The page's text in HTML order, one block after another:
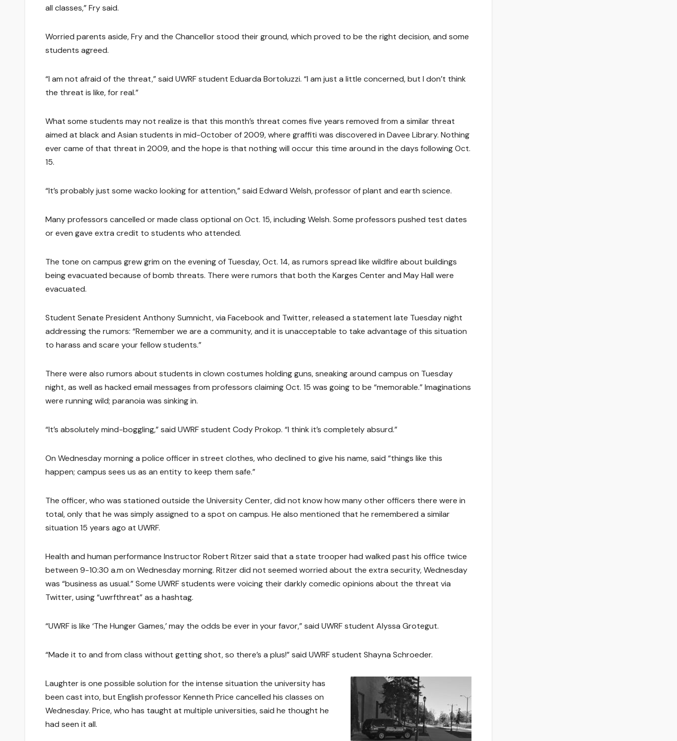
all classes,” Fry said.
Worried parents aside, Fry and the Chancellor stood their ground, which proved to be the right decision, and some
students agreed.
“I am not afraid of the threat,” said UWRF student Eduarda Bortoluzzi. “I am just a little concerned, but I don’t think
the threat is like, for real.”
What some students may not realize is that this month’s threat comes five years removed from a similar threat
aimed at black and Asian students in mid-October of 2009, where graffiti was discovered in Davee Library. Nothing
ever came of that threat in 2009, and the hope is that nothing will occur this time around in the days following Oct.
15.
“It’s probably just some wacko looking for attention,” said Edward Welsh, professor of plant and earth science.
Many professors cancelled or made class optional on Oct. 15, including Welsh. Some professors pushed test dates
or even gave extra credit to students who attended.
The tone on campus grew grim on the evening of Tuesday, Oct. 14, as rumors spread like wildfire about buildings
being evacuated because of bomb threats. There were rumors that both the Karges Center and May Hall were
evacuated.
Student Senate President Anthony Sumnicht, via Facebook and Twitter, released a statement late Tuesday night
addressing the rumors: “Remember we are a community, and it is unacceptable to take advantage of this situation
to harass and scare your fellow students.”
There were also rumors about students in clown costumes holding guns, sneaking around campus on Tuesday
night, as well as hacked email messages from professors claiming Oct. 15 was going to be “memorable.” Imaginations
were running wild; paranoia was sinking in.
“It’s absolutely mind-boggling,” said UWRF student Cody Prokop. “I think it’s completely absurd.”
On Wednesday morning a police officer in street clothes, who declined to give his name, said “things like this
happen; campus sees us as an entity to keep them safe.”
The officer, who was stationed outside the University Center, did not know how many other officers there were in
total, only that he was simply assigned to a spot on campus. He also mentioned that he remembered a similar
situation 15 years ago at UWRF.
Health and human performance Instructor Robert Ritzer said that a state trooper had walked past his office twice
between 9-10:30 a.m on Wednesday morning. Ritzer did not seemed worried about the extra security, Wednesday
was “business as usual.” Some UWRF students were voicing their darkly comedic opinions about the threat via
Twitter, using “uwrfthreat” as a hashtag.
“UWRF is like ‘The Hunger Games,’ may the odds be ever in your favor,” said UWRF student Alyssa Grotegut.
“Made it to and from class without getting shot, so there’s a plus!” said UWRF student Shayna Schroeder.
Laughter is one possible solution for the intense situation the university has
been cast into, but English professor Kenneth Price cancelled his classes on
Wednesday. Price, who has taught at multiple universities, said he thought he
had seen it all.